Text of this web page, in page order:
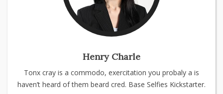
Henry Charle
Tonx cray is a commodo, exercitation you probaly a is
haven’t heard of them beard cred. Base Selfies Kickstarter.